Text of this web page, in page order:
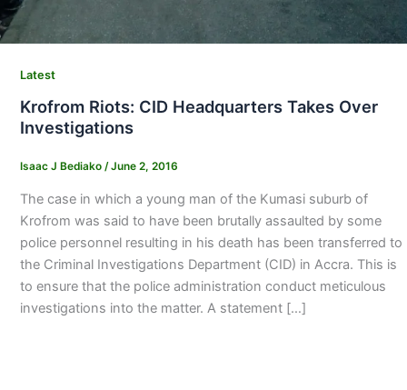
Latest
Krofrom Riots: CID Headquarters Takes Over
Investigations
Isaac J Bediako /June 2, 2016
The case in which a young man of the Kumasi suburb of
Krofrom was said to have been brutally assaulted by some
police personnel resulting in his death has been transferred to
the Criminal Investigations Department (CID) in Accra. This is
to ensure that the police administration conduct meticulous
investigations into the matter. A statement […]